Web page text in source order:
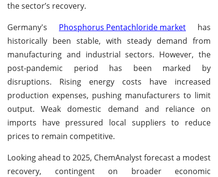
the sector’s recovery.
Germany's Phosphorus Pentachloride market has
historically been stable, with steady demand from
manufacturing and industrial sectors. However, the
post-pandemic period has been marked by
disruptions. Rising energy costs have increased
production expenses, pushing manufacturers to limit
output. Weak domestic demand and reliance on
imports have pressured local suppliers to reduce
prices to remain competitive.
Looking ahead to 2025, ChemAnalyst forecast a modest
recovery, contingent on broader economic